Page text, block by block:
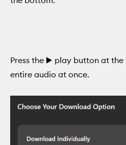
Press the ▶️ play button at
entire audio at once.